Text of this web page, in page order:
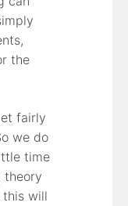
the
fairly
we do
time
theory
this will